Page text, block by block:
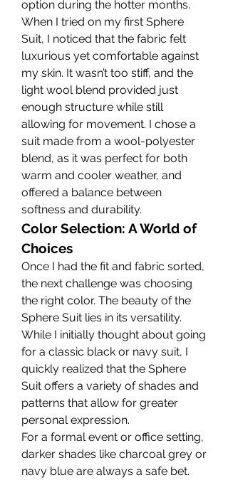
option during the hotter months.
When I tried on my first Sphere
Suit, I noticed that the fabric felt
luxurious yet comfortable against
my skin. It wasn’t too stiff, and the
light wool blend provided just
enough structure while still
allowing for movement. I chose a
suit made from a wool-polyester
blend, as it was perfect for both
warm and cooler weather, and
offered a balance between
softness and durability.
Color Selection: A World of
Choices
Once I had the fit and fabric sorted,
the next challenge was choosing
the right color. The beauty of the
Sphere Suit lies in its versatility.
While I initially thought about going
for a classic black or navy suit, I
quickly realized that the Sphere
Suit offers a variety of shades and
patterns that allow for greater
personal expression.
For a formal event or office setting,
darker shades like charcoal grey or
navy blue are always a safe bet.